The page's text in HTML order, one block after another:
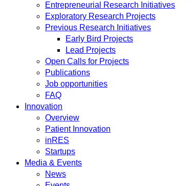
Entrepreneurial Research Initiatives
Exploratory Research Projects
Previous Research Initiatives
Early Bird Projects
Lead Projects
Open Calls for Projects
Publications
Job opportunities
FAQ
Innovation
Overview
Patient Innovation
inRES
Startups
Media & Events
News